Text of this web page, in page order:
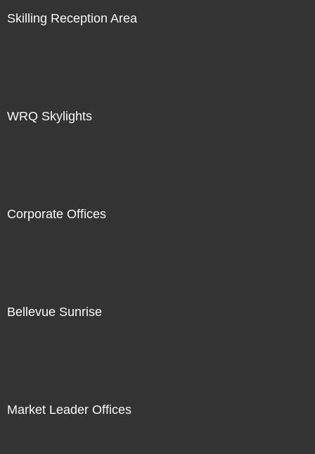
Skilling Reception Area
WRQ Skylights
Corporate Offices
Bellevue Sunrise
Market Leader Offices